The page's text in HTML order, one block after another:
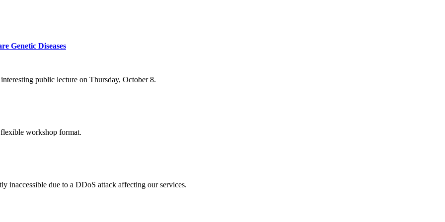
Genetic Diseases
public lecture on Thursday, October 8.
workshop format.
inaccessible due to a DDoS attack affecting our services.